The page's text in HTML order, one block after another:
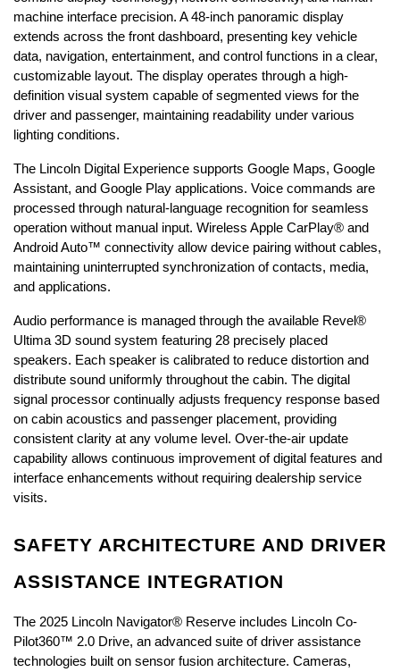
machine interface precision. A 48-inch panoramic display
extends across the front dashboard, presenting key vehicle
data, navigation, entertainment, and control functions in a clear,
customizable layout. The display operates through a high-
definition visual system capable of segmented views for the
driver and passenger, maintaining readability under various
lighting conditions.
The Lincoln Digital Experience supports Google Maps, Google
Assistant, and Google Play applications. Voice commands are
processed through natural-language recognition for seamless
operation without manual input. Wireless Apple CarPlay® and
Android Auto™ connectivity allow device pairing without cables,
maintaining uninterrupted synchronization of contacts, media,
and applications.
Audio performance is managed through the available Revel®
Ultima 3D sound system featuring 28 precisely placed
speakers. Each speaker is calibrated to reduce distortion and
distribute sound uniformly throughout the cabin. The digital
signal processor continually adjusts frequency response based
on cabin acoustics and passenger placement, providing
consistent clarity at any volume level. Over-the-air update
capability allows continuous improvement of digital features and
interface enhancements without requiring dealership service
visits.
SAFETY ARCHITECTURE AND DRIVER
ASSISTANCE INTEGRATION
The 2025 Lincoln Navigator® Reserve includes Lincoln Co-
Pilot360™ 2.0 Drive, an advanced suite of driver assistance
technologies built on sensor fusion architecture. Cameras,